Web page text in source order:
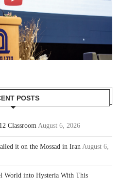
POSTS
Classroom August 6, 2026
it on the Mossad in Iran August 6,
World into Hysteria With This